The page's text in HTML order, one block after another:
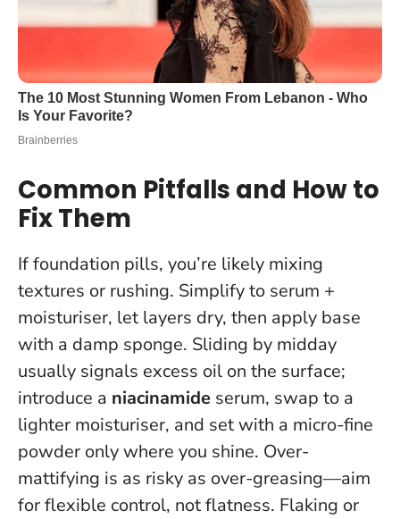
Common Pitfalls and How to
Fix Them
If foundation pills, you’re likely mixing
textures or rushing. Simplify to serum +
moisturiser, let layers dry, then apply base
with a damp sponge. Sliding by midday
usually signals excess oil on the surface;
introduce a niacinamide serum, swap to a
lighter moisturiser, and set with a micro-fine
powder only where you shine. Over-
mattifying is as risky as over-greasing—aim
for flexible control, not flatness. Flaking or